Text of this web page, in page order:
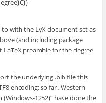
with the LyX document set as
(and including package
LaTeX preamble for the degree
the underlying .bib file this
encoding: so far „Western
(Windows-1252)“ have done the